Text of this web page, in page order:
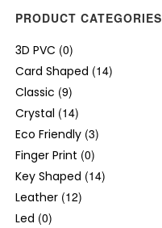
PRODUCT CATEGORIES
3D PVC (0)
Card Shaped (14)
Classic (9)
Crystal (14)
Eco Friendly (3)
Finger Print (0)
Key Shaped (14)
Leather (12)
Led (0)